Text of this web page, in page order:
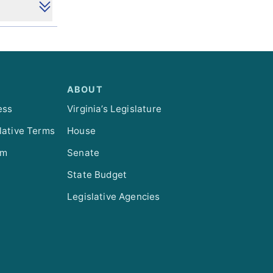
Terms
ABOUT
Virginia’s Legislature
House
Senate
State Budget
Legislative Agencies